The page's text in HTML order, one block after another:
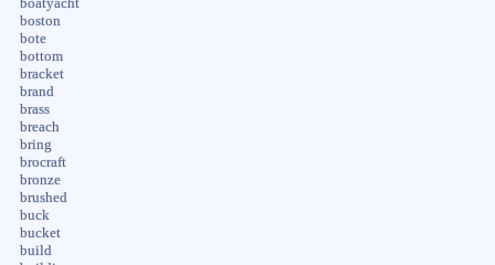
boatyacht
boston
bote
bottom
bracket
brand
brass
breach
bring
brocraft
bronze
brushed
buck
bucket
build